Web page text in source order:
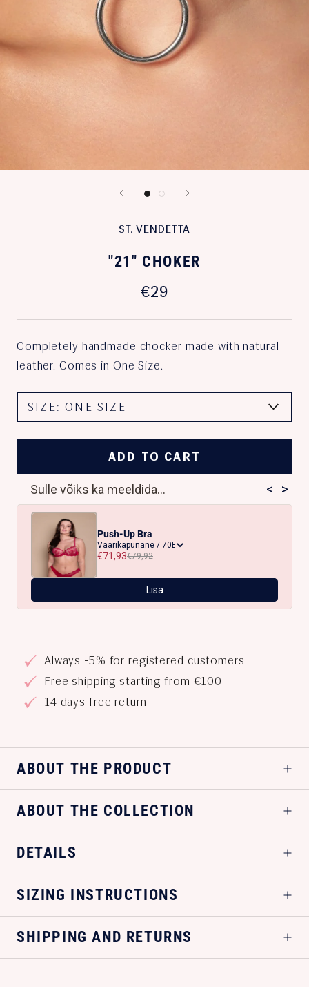
ST. VENDETTA
"21" CHOKER
€29
Completely handmade chocker made with natural
leather. Comes in One Size.
SIZE:ONE SIZE
ADD TO CART
Sulle võiks ka meeldida... < >
Push-Up Bra
€71,93€79,92
Lisa
Always -5% for registered customers
Free shipping starting from €100
14 days free return
ABOUT THE PRODUCT
ABOUT THE COLLECTION
DETAILS
SIZING INSTRUCTIONS
SHIPPING AND RETURNS